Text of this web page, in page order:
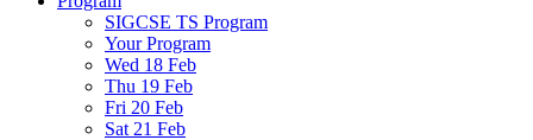
SIGCSE TS Program
Your Program
Wed 18 Feb
Thu 19 Feb
Fri 20 Feb
Sat 21 Feb